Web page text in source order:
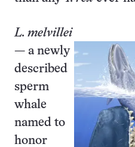
L. melvillei
— a newly
described
sperm
whale
named to
honor